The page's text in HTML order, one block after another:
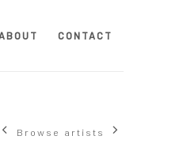
CONTACT
Browse artists